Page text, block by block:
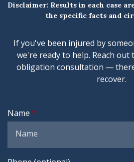
Disclaimer: Results in each case
the specific facts and
If you've been injured by
we're ready to help. Reach
obligation consultation —
recover.
Name